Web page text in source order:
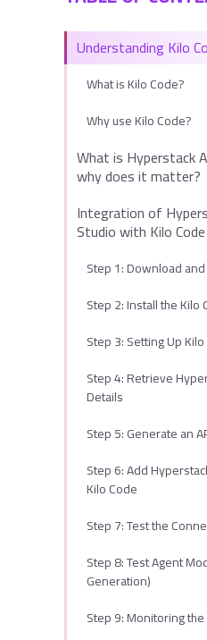
Understanding Kilo
What is Kilo Code?
Why use Kilo Code?
What is Hyperstack
why does it matter?
Integration of
Studio with Kilo Code
Step 1: Download
Step 2: Install the Kilo
Step 3: Setting Up
Step 4: Retrieve
Details
Step 5: Generate an
Step 6: Add
Kilo Code
Step 7: Test the
Step 8: Test Agent
Generation)
Step 9: Monitoring